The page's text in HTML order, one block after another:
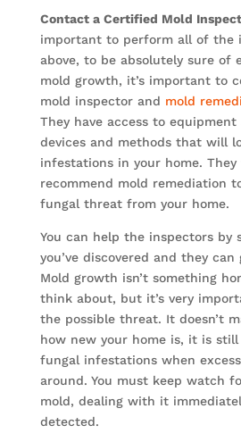
Contact a Certified Mold
important to perform all of the
above, to be absolutely sure of
mold growth, it’s important to
mold inspector and mold
They have access to
devices and methods that will
infestations in your home.
recommend mold remediation
fungal threat from your home.
You can help the inspectors by
you’ve discovered and they
Mold growth isn’t something
think about, but it’s very
the possible threat. It doesn’t
how new your home is, it is
fungal infestations when
around. You must keep watch
mold, dealing with it
detected.